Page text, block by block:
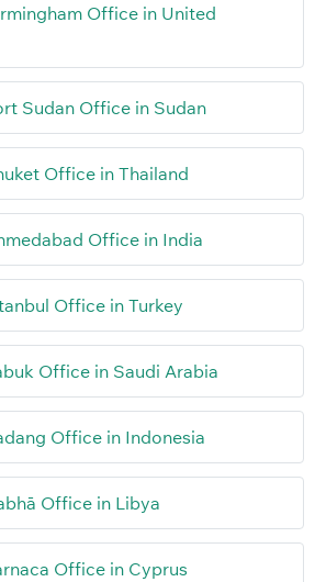
Office in United
Sudan Office in Sudan
Office in Thailand
Office in India
Office in Turkey
Office in Saudi Arabia
Office in Indonesia
Office in Libya
Office in Cyprus